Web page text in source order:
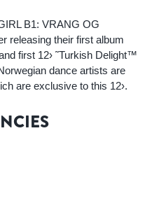
B1: VRANG OG
releasing their first album
first 12› ˜Turkish Delight™
dance artists are
are exclusive to this 12›.